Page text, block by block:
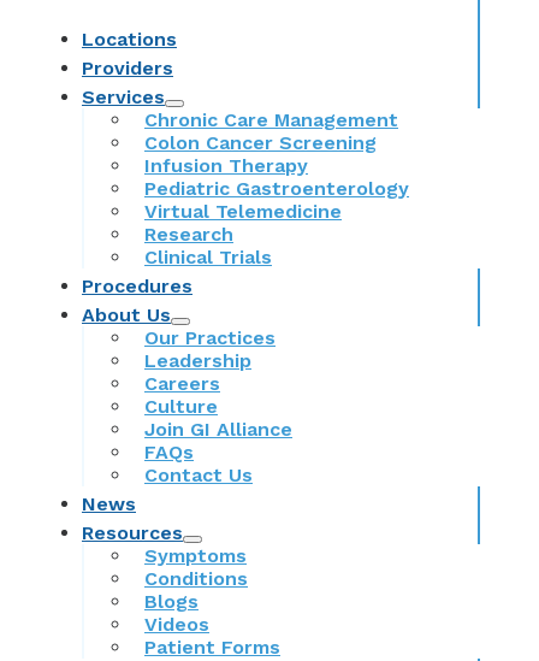
Locations
Providers
Services
Chronic Care Management
Colon Cancer Screening
Infusion Therapy
Pediatric Gastroenterology
Virtual Telemedicine
Research
Clinical Trials
Procedures
About Us
Our Practices
Leadership
Careers
Culture
Join GI Alliance
FAQs
Contact Us
News
Resources
Symptoms
Conditions
Blogs
Videos
Patient Forms